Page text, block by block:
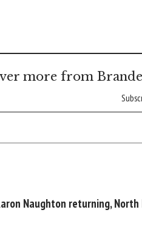
more from
Naughton returning,